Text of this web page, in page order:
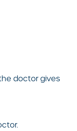
doctor gives